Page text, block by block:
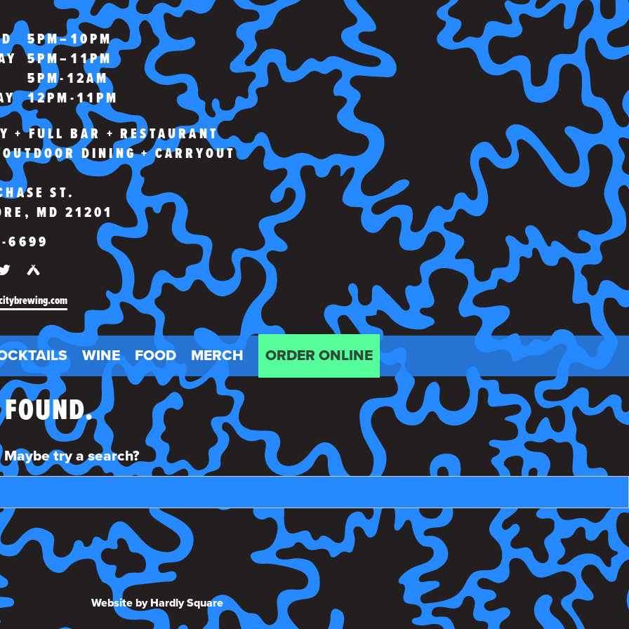
5PM–10PM
5PM–11PM
5PM-12AM
12PM-11PM
+ FULL BAR + RESTAURANT
DINING + CARRYOUT
ST.
MD 21201
6699
UNTAPPD
WINE FOOD MERCH ORDER ONLINE
try a search?
Website by Hardly Square